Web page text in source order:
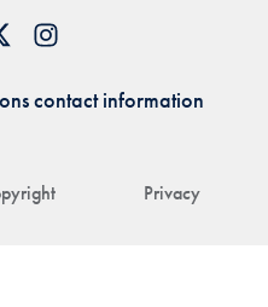
Privacy
contact information